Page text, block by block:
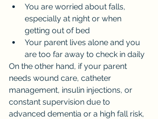
You are worried about falls,
especially at night or when
getting out of bed
Your parent lives alone and you
are too far away to check in daily
On the other hand, if your parent
needs wound care, catheter
management, insulin injections, or
constant supervision due to
advanced dementia or a high fall risk,